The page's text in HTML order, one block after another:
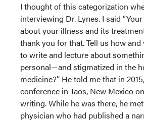
I thought of this categorization
interviewing Dr. Lynes. I said
about your illness and its
thank you for that. Tell us how
to write and lecture about
personal—and stigmatized in the
medicine?” He told me that in
conference in Taos, New Mexico
writing. While he was there, he
physician who had published a